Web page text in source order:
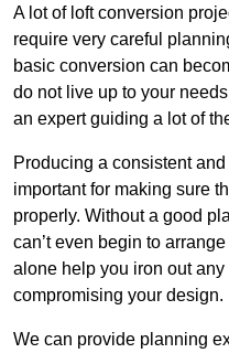
A lot of loft conversion
require very careful
basic conversion can
do not live up to your
an expert guiding a lot of
Producing a consistent
important for making sure
properly. Without a good
can’t even begin to
alone help you iron out
compromising your design.
We can provide planning